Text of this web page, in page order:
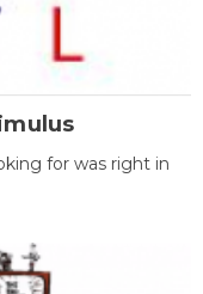
for was right in